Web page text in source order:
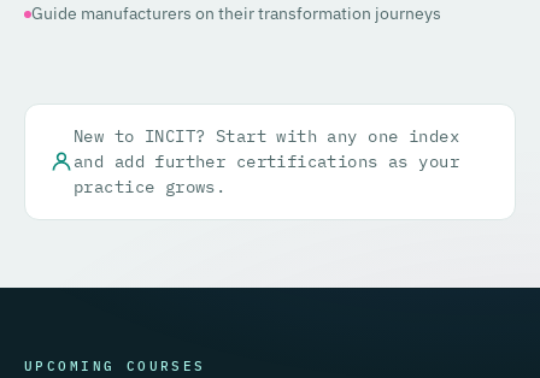
Guide manufacturers on their transformation journeys
New to INCIT? Start with any one index
and add further certifications as your
practice grows.
UPCOMING COURSES